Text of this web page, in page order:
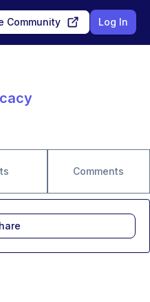
Community Log In
Comments